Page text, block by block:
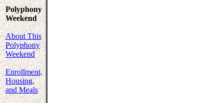
Polyphony
Weekend
About This
Polyphony
Weekend
Enrollment,
Housing,
and Meals